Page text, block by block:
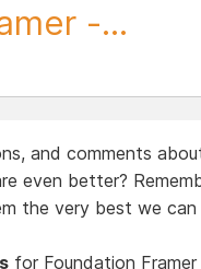
-...
and comments
even better?
the very best we can
for Foundation Framer